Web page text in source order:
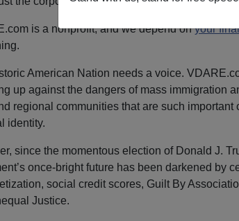
is a nonprofit, and we depend onyour
American Nation needs a voice.
up against the dangers of mass immigration
regional communities that are such important
identity.
since the momentous election of Donald J.
once-bright future has been darkened by
social credit scores, Guilt By
Justice.